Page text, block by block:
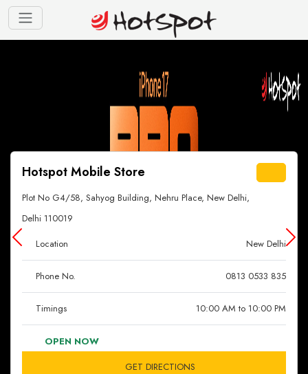
Hotspot Mobile Store
Plot No G4/58, Sahyog Building, Nehru Place, New Delhi,
Delhi 110019
Location
New Delhi
Phone No. 0813 0533 835
Timings 10:00 AM to 10:00 PM
OPEN NOW
GET DIRECTIONS